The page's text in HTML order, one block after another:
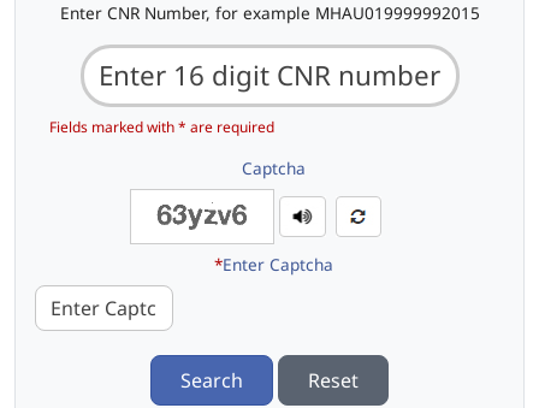
Enter CNR Number, for example MHAU019999992015
Fields marked with * are required
Captcha
*Enter Captcha
Search Reset